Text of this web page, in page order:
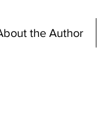
the Author